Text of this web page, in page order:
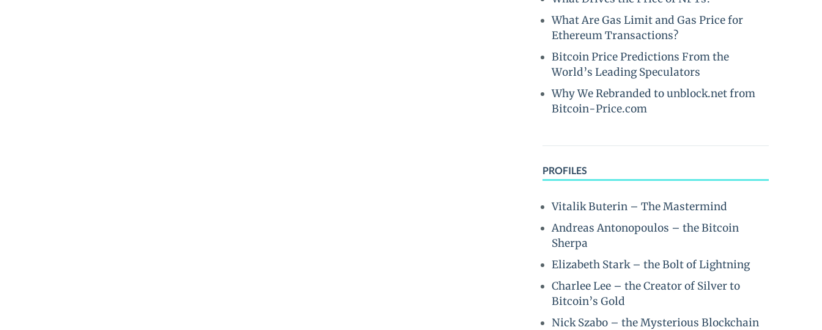
What Are Gas Limit and Gas Price for
Ethereum Transactions?
Bitcoin Price Predictions From the
World’s Leading Speculators
Why We Rebranded to unblock.net from
Bitcoin-Price.com
PROFILES
Vitalik Buterin – The Mastermind
Andreas Antonopoulos – the Bitcoin
Sherpa
Elizabeth Stark – the Bolt of Lightning
Charlee Lee – the Creator of Silver to
Bitcoin’s Gold
Nick Szabo – the Mysterious Blockchain